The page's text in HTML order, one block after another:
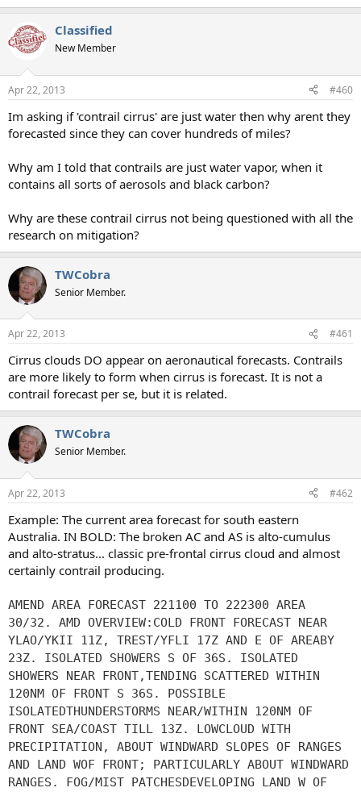
Classified
New Member
Apr 22, 2013 #460
Im asking if 'contrail cirrus' are just water then why arent they
forecasted since they can cover hundreds of miles?
Why am I told that contrails are just water vapor, when it
contains all sorts of aerosols and black carbon?
Why are these contrail cirrus not being questioned with all the
research on mitigation?
TWCobra
Senior Member.
Apr 22, 2013 #461
Cirrus clouds DO appear on aeronautical forecasts. Contrails
are more likely to form when cirrus is forecast. It is not a
contrail forecast per se, but it is related.
TWCobra
Senior Member.
Apr 22, 2013 #462
Example: The current area forecast for south eastern
Australia. IN BOLD: The broken AC and AS is alto-cumulus
and alto-stratus... classic pre-frontal cirrus cloud and almost
certainly contrail producing.
AMEND AREA FORECAST 221100 TO 222300 AREA
30/32. AMD OVERVIEW:COLD FRONT FORECAST NEAR
YLAO/YKII 11Z, TREST/YFLI 17Z AND E OF AREABY
23Z. ISOLATED SHOWERS S OF 36S. ISOLATED
SHOWERS NEAR FRONT,TENDING SCATTERED WITHIN
120NM OF FRONT S 36S. POSSIBLE
ISOLATEDTHUNDERSTORMS NEAR/WITHIN 120NM OF
FRONT SEA/COAST TILL 13Z. LOWCLOUD WITH
PRECIPITATION, ABOUT WINDWARD SLOPES OF RANGES
AND LAND WOF FRONT; PARTICULARLY ABOUT WINDWARD
RANGES. FOG/MIST PATCHESDEVELOPING LAND W OF